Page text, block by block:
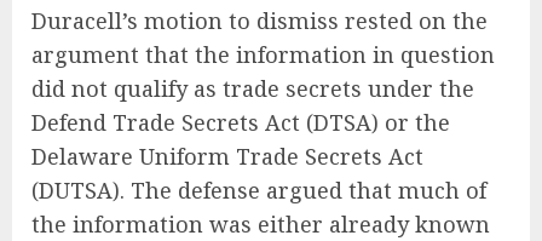
Duracell’s motion to dismiss rested on the
argument that the information in question
did not qualify as trade secrets under the
Defend Trade Secrets Act (DTSA) or the
Delaware Uniform Trade Secrets Act
(DUTSA). The defense argued that much of
the information was either already known